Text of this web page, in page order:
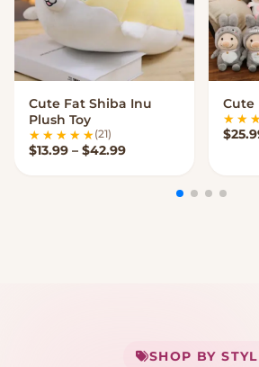
VIEW OPTIONS
Cute Fat Shiba Inu
Plush Toy
(21)
$13.99 – $42.99Price range: $13.99
Cute
$
SHOP BY